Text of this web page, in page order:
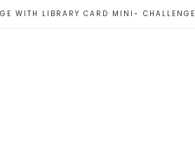
WITH LIBRARY CARD MINI- CHALLENGE